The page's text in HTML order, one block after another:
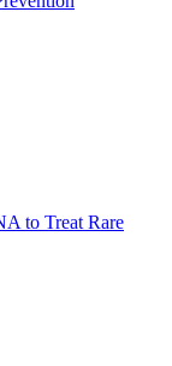
to Treat Rare